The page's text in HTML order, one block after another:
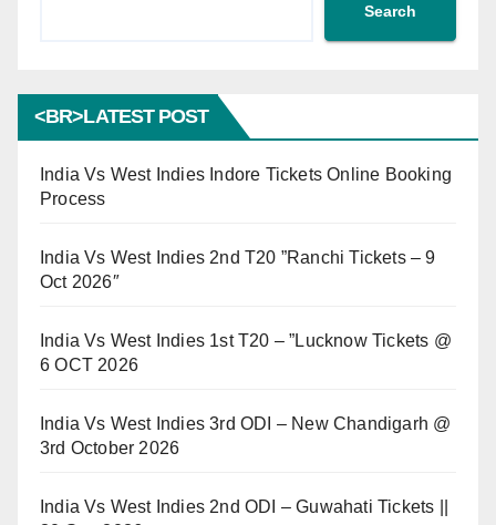
Search
<BR>LATEST POST
India Vs West Indies Indore Tickets Online Booking
Process
India Vs West Indies 2nd T20 ”Ranchi Tickets – 9
Oct 2026″
India Vs West Indies 1st T20 – ”Lucknow Tickets @
6 OCT 2026
India Vs West Indies 3rd ODI – New Chandigarh @
3rd October 2026
India Vs West Indies 2nd ODI – Guwahati Tickets ||